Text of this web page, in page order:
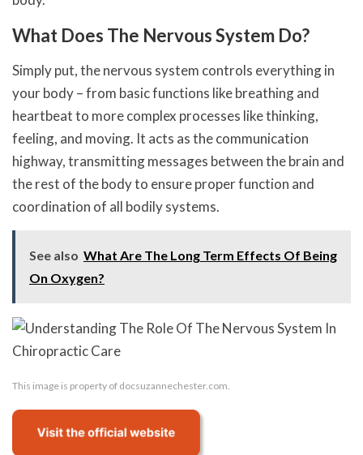
What Does The Nervous System Do?
Simply put, the nervous system controls everything in
your body – from basic functions like breathing and
heartbeat to more complex processes like thinking,
feeling, and moving. It acts as the communication
highway, transmitting messages between the brain and
the rest of the body to ensure proper function and
coordination of all bodily systems.
See also What Are The Long Term Effects Of Being
On Oxygen?
This image is property of docsuzannechester.com.